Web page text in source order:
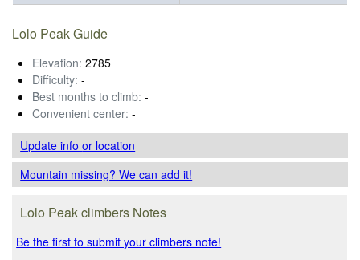
Lolo Peak Guide
Elevation: 2785
Difficulty: -
Best months to climb: -
Convenient center: -
Update infoor location
Mountain missing? We can add it!
Lolo Peak climbers Notes
Be the first to submit your climbers note!